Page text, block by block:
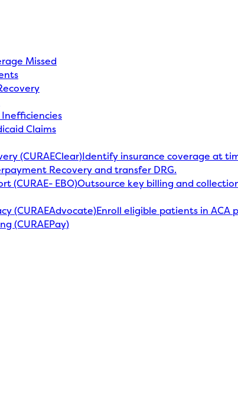
Missed
Claims
(CURAEClear)Identify insurance coverage at
Recovery and transfer DRG.
(CURAE- EBO)Outsource key billing and
(CURAEAdvocate)Enroll eligible patients in ACA
(CURAEPay)